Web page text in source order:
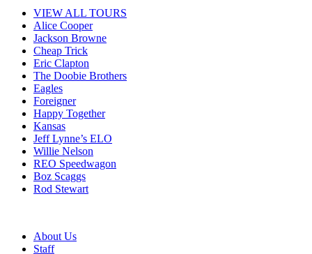
VIEW ALL TOURS
Alice Cooper
Jackson Browne
Cheap Trick
Eric Clapton
The Doobie Brothers
Eagles
Foreigner
Happy Together
Kansas
Jeff Lynne’s ELO
Willie Nelson
REO Speedwagon
Boz Scaggs
Rod Stewart
About Us
Staff